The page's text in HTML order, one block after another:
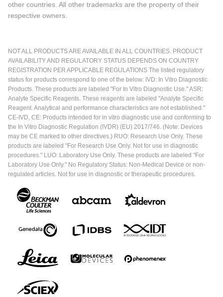
other countries. All other trademarks are the property of their
respective owners.
NOT ALL PRODUCTS ARE AVAILABLE IN ALL COUNTRIES. PRODUCT
AVAILABILITY AND REGULATORY STATUS DEPENDS ON COUNTRY
REGISTRATION PER APPLICABLE REGULATIONS The listed regulatory
status for products correspond to one of the below: IVD: In Vitro Diagnostic
Products. These products are labeled "For In Vitro Diagnostic Use." ASR:
Analyte Specific Reagents. These reagents are labeled "Analyte Specific
Reagent. Analytical and performance characteristics are not established."
CE-IVD, CE: Products intended for in vitro diagnostic use and conforming to
the In Vitro Diagnostic Regulation (IVDR) (EU) 2017/746. (Note: Devices
may be CE marked to other directives.) RUO: Research Use Only. These
products are labeled "For Research Use Only. Not for use in diagnostic
procedures." LUO: Laboratory Use Only. These products are labeled "For
Laboratory Use Only." No Regulatory Status: Non-Medical Device or non-
regulated articles. Not for use in diagnostic or therapeutic procedures.